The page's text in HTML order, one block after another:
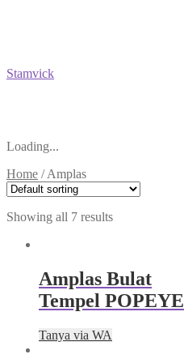
Stamvick
Loading...
Home /Amplas
Showing all 7 results
Amplas Bulat
Tempel POPEYE
Tanya via WA